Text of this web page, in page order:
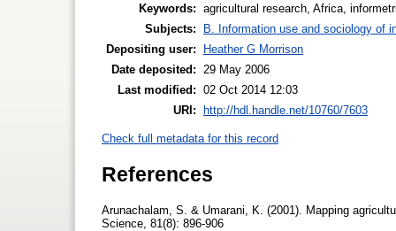
Keywords: agricultural research, Africa,
Subjects:
B. Information use and sociology of
Depositing user:
Heather G Morrison
Date deposited:
29 May 2006
Last modified: 02 Oct 2014 12:03
URI: http://hdl.handle.net/10760/7603
Check full metadata for this record
References
Arunachalam, S. & Umarani, K. (2001). Mapping
Science, 81(8): 896-906